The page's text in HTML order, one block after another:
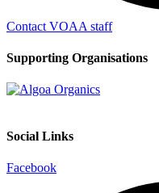
Contact VOAA staff
Supporting Organisations
Social Links
Facebook